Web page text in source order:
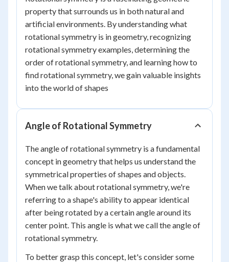
property that surrounds us in both natural and
artificial environments. By understanding what
rotational symmetry is in geometry, recognizing
rotational symmetry examples, determining the
order of rotational symmetry, and learning how to
find rotational symmetry, we gain valuable insights
into the world of shapes
Angle of Rotational Symmetry
The angle of rotational symmetry is a fundamental
concept in geometry that helps us understand the
symmetrical properties of shapes and objects.
When we talk about rotational symmetry, we're
referring to a shape's ability to appear identical
after being rotated by a certain angle around its
center point. This angle is what we call the angle of
rotational symmetry.
To better grasp this concept, let's consider some